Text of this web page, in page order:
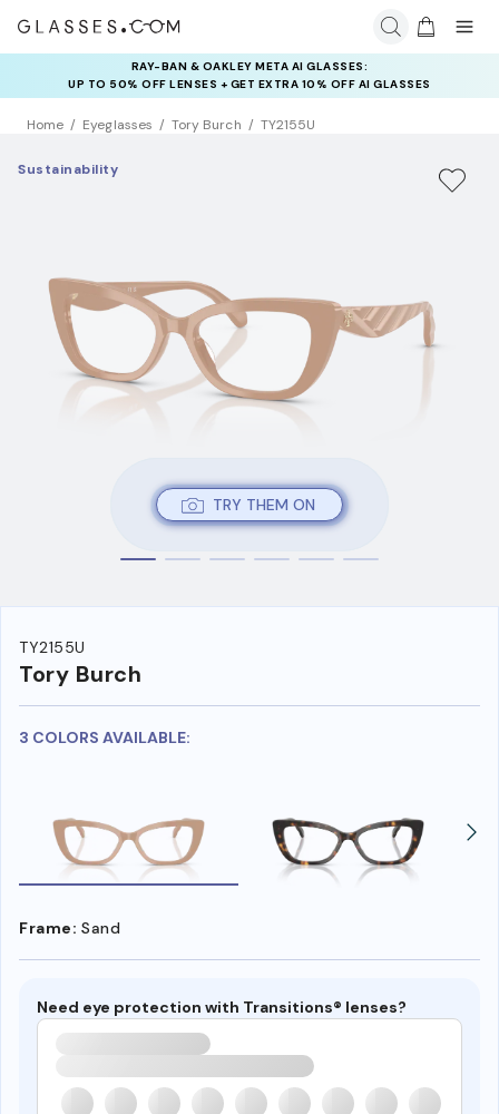
RAY-BAN & OAKLEY META AI GLASSES:
UP TO 50% OFF LENSES + GET EXTRA 10% OFF AI GLASSES
LENSES
Home Eyeglasses Tory Burch TY2155U
TRY THEM ON
Sustainability
TY2155U
Tory Burch
3 COLORS AVAILABLE:
Frame: Sand
Need eye protection with Transitions® lenses?